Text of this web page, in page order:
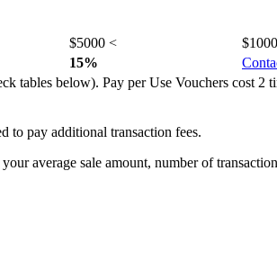
$5000 <
15%
tables below). Pay per Use Vouchers cost 2
to pay additional transaction fees.
average sale amount, number of